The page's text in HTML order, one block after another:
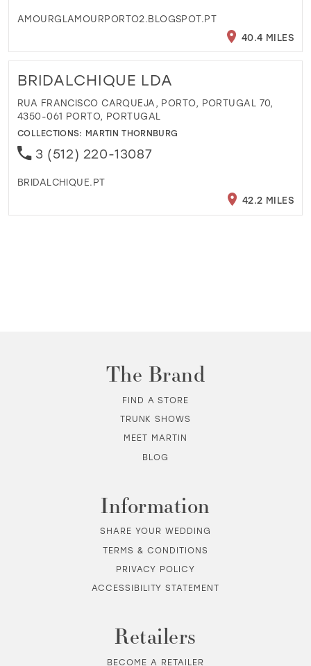
AMOURGLAMOURPORTO2.BLOGSPOT.PT
40.4 MILES
BRIDALCHIQUE LDA
RUA FRANCISCO CARQUEJA, PORTO, PORTUGAL 70,
4350-061 PORTO, PORTUGAL
COLLECTIONS: MARTIN THORNBURG
3 (512) 220-13087
BRIDALCHIQUE.PT
42.2 MILES
The Brand
FIND A STORE
TRUNK SHOWS
MEET MARTIN
BLOG
Information
SHARE YOUR WEDDING
TERMS & CONDITIONS
PRIVACY POLICY
ACCESSIBILITY STATEMENT
Retailers
BECOME A RETAILER